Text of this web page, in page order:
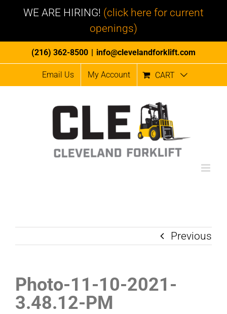
WE ARE HIRING! (click here for current
openings)
to
(216) 362-8500 | info@clevelandforklift.com
Email Us My Account CART
Previous
Photo-11-10-2021-
3.48.12-PM